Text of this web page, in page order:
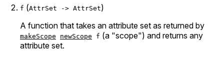
f (AttrSet -> AttrSet)
A function that takes an attribute set as returned by
makeScope newScope f (a "scope") and returns any
attribute set.